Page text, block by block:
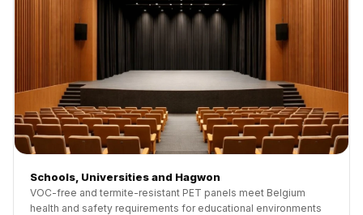
Schools, Universities and Hagwon
VOC-free and termite-resistant PET panels meet Belgium
health and safety requirements for educational environments